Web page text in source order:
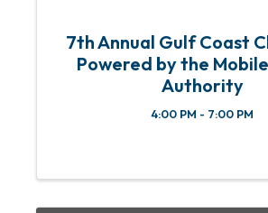
7th Annual Gulf Coast
Powered by the
Authority
4:00 PM - 7:00 PM